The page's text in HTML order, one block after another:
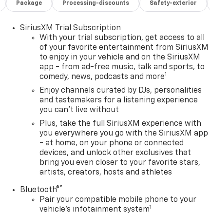
Package Processing-discounts Safety-exterior
SiriusXM Trial Subscription
With your trial subscription, get access to all
of your favorite entertainment from SiriusXM
to enjoy in your vehicle and on the SiriusXM
app - from ad-free music, talk and sports, to
comedy, news, podcasts and more1
Enjoy channels curated by DJs, personalities
and tastemakers for a listening experience
you can't live without
Plus, take the full SiriusXM experience with
you everywhere you go with the SiriusXM app
- at home, on your phone or connected
devices, and unlock other exclusives that
bring you even closer to your favorite stars,
artists, creators, hosts and athletes
Bluetooth®®
Pair your compatible mobile phone to your
vehicle's infotainment system1